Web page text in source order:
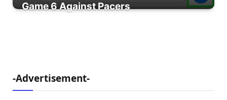
Game 6 Against Pacers
-Advertisement-